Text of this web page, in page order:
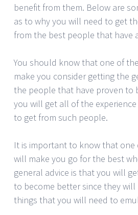
benefit from them. Below are
as to why you will need to get
from the best people that have
You should know that one of
make you consider getting the
the people that have proven to
you will get all of the
to get from such people.
It is important to know that
will make you go for the best
general advice is that you will
to become better since they will
things that you will need to